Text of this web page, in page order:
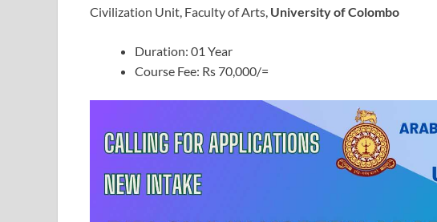
Civilization Unit, Faculty of Arts, University of Colombo
Duration: 01 Year
Course Fee: Rs 70,000/=